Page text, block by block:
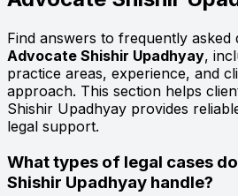
Find answers to frequently asked
Advocate Shishir Upadhyay,
practice areas, experience, and
approach. This section helps
Shishir Upadhyay provides
legal support.
What types of legal cases
Shishir Upadhyay handle?